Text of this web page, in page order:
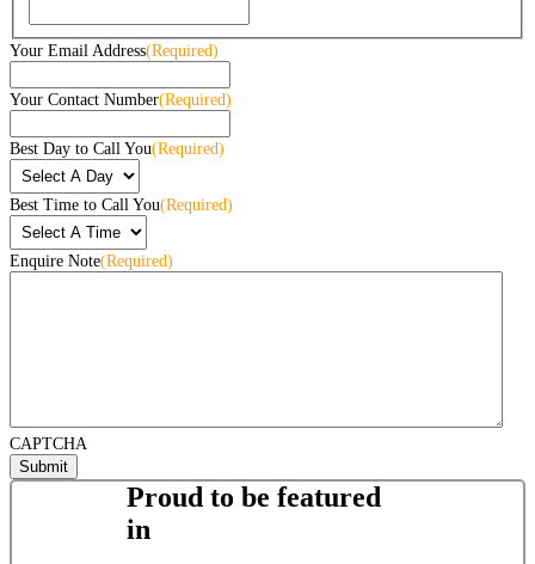
Your Email Address(Required)
Your Contact Number(Required)
Best Day to Call You(Required)
Best Time to Call You(Required)
Enquire Note(Required)
CAPTCHA
Proud to be featured
in